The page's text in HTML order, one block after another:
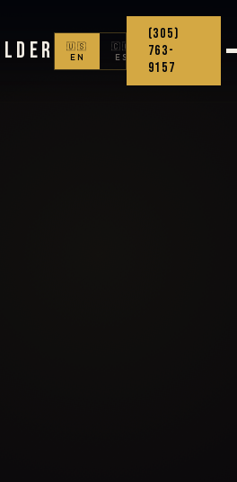
🇺🇸
EN
🇨🇴
ES
(305)
763-
9157